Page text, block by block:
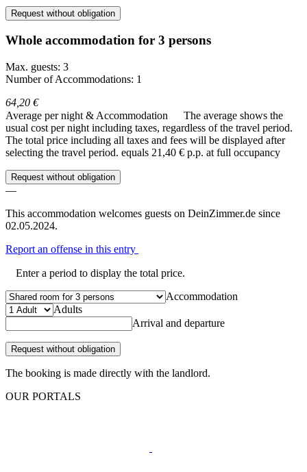
Request without obligation
Whole accommodation for 3 persons
Max. guests: 3
Number of Accommodations: 1
64,20 €
Average per night & Accommodation
The average shows the
usual cost per night including taxes, regardless of the travel period.
The total price including all taxes and fees will be displayed after
selecting the travel period. equals 21,40 € p.p. at full occupancy
Request without obligation
—
This accommodation welcomes guests on DeinZimmer.de since
02.05.2024.
Report an offense in this entry
Enter a period to display the total price.
Accommodation
Adults
Arrival and departure
Request without obligation
The booking is made directly with the landlord.
OUR PORTALS